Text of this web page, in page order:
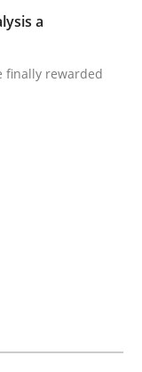
are finally
a
finally rewarded